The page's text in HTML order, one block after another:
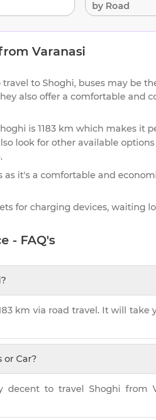
by Road
Varanasi
travel to Shoghi, buses may be
also offer a comfortable and
is 1183 km which makes it
look for other available
it's a comfortable and
for charging devices, waiting
- FAQ's
?
km via road travel. It will take
or Car?
decent to travel Shoghi from